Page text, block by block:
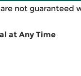
not guaranteed
at Any Time